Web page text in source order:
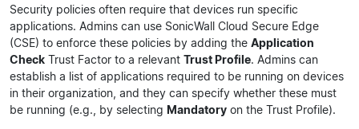
Security policies often require that devices run specific
applications. Admins can use SonicWall Cloud Secure Edge
(CSE) to enforce these policies by adding the Application
Check Trust Factor to a relevant Trust Profile. Admins can
establish a list of applications required to be running on devices
in their organization, and they can specify whether these must
be running (e.g., by selecting Mandatory on the Trust Profile).